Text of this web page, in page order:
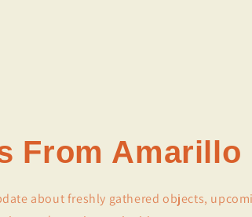
From Amarillo
about freshly gathered objects,